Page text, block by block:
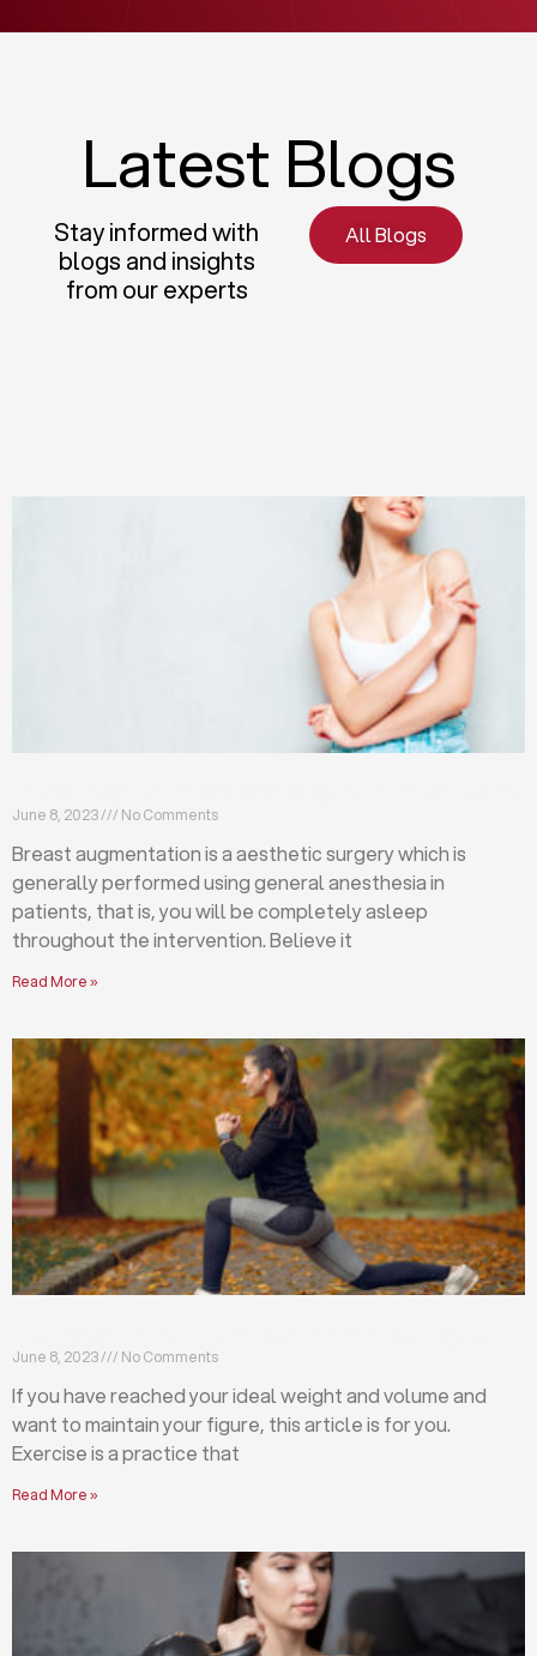
Latest Blogs
Stay informed with
blogs and insights
from our experts
All Blogs
June 8, 2023 No Comments
Breast augmentation is a aesthetic surgery which is
generally performed using general anesthesia in
patients, that is, you will be completely asleep
throughout the intervention. Believe it
Read More »
June 8, 2023 No Comments
If you have reached your ideal weight and volume and
want to maintain your figure, this article is for you.
Exercise is a practice that
Read More »